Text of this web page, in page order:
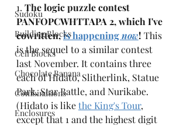
Sudoku
Building Blocks
Cell Blocks
Chocolate Banana
Combinations
Enclosures
1. The logic puzzle contest
PANFOPCWHTTAPA 2, which I've
cowritten, is happening now! This
is the sequel to a similar contest
last November. It contains three
each of Hidato, Slitherlink, Statue
Park, Star Battle, and Nurikabe.
(Hidato is like the King's Tour,
except that 1 and the highest digit